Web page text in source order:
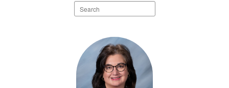
Search
staff